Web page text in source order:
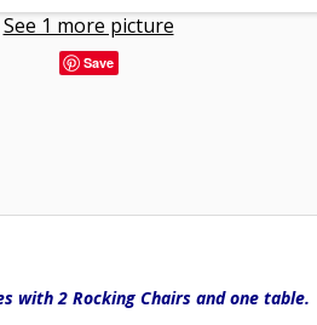
See 1 more picture
Save
with 2 Rocking Chairs and one table.